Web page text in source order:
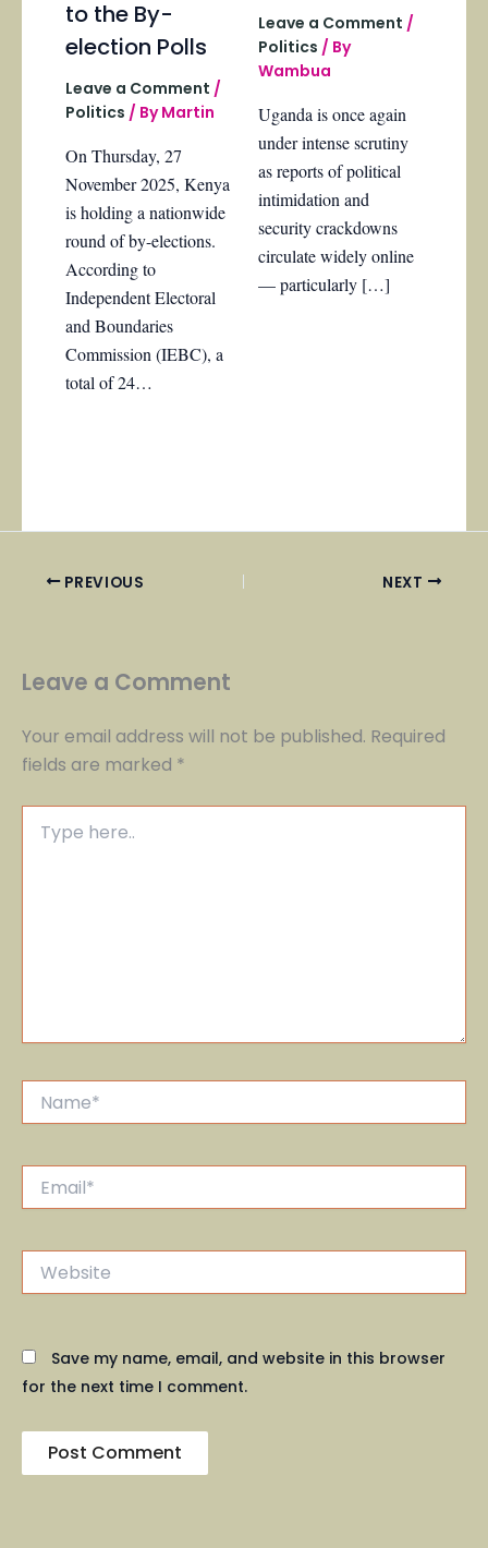
to the By-
election Polls
Leave a Comment /
Politics / ByMartin
On Thursday, 27
November 2025, Kenya
is holding a nationwide
round of by-elections.
According to
Independent Electoral
and Boundaries
Commission (IEBC), a
total of 24…
Leave a Comment /
Politics / By
Wambua
Uganda is once again
under intense scrutiny
as reports of political
intimidation and
security crackdowns
circulate widely online
— particularly […]
PREVIOUS NEXT
Leave a Comment
Your email address will not be published. Required
fields are marked *
here..
Website
Save my name, email, and website in this browser
for the next time I comment.